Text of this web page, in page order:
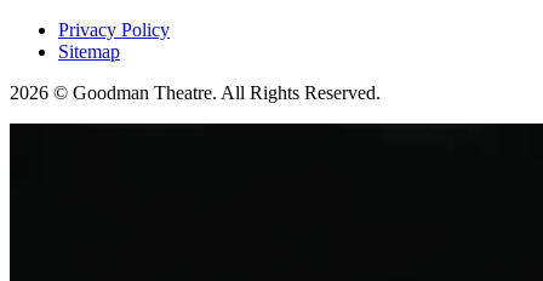
Privacy Policy
Sitemap
2026 © Goodman Theatre. All Rights Reserved.